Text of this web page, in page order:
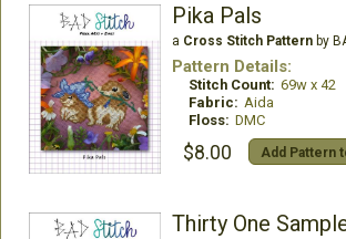
Pika Pals
a Cross Stitch Patternby
Pattern Details:
Stitch Count: 69w x 42
Fabric: Aida
Floss: DMC
$8.00 Add Pattern
Thirty One